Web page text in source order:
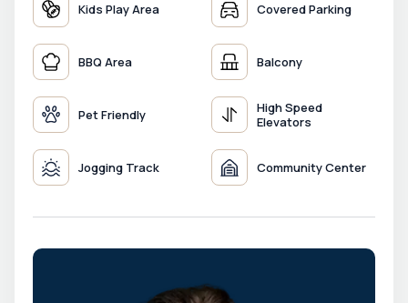
Kids Play Area Covered Parking
BBQ Area Balcony
Pet Friendly
High Speed
Elevators
Jogging Track Community Center